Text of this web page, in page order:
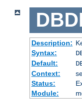
Description:
Syntax:
Default:
Context:
Status:
Module: